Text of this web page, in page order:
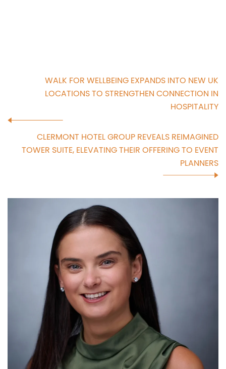
WALK FOR WELLBEING EXPANDS INTO NEW UK
LOCATIONS TO STRENGTHEN CONNECTION IN
HOSPITALITY
CLERMONT HOTEL GROUP REVEALS REIMAGINED
TOWER SUITE, ELEVATING THEIR OFFERING TO EVENT
PLANNERS